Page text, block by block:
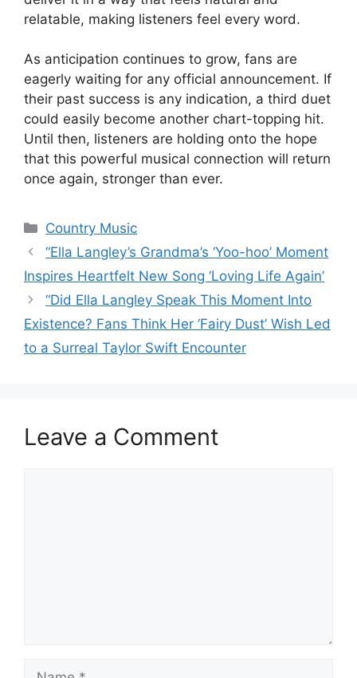
relatable, making listeners feel every word.
As anticipation continues to grow, fans are
eagerly waiting for any official announcement. If
their past success is any indication, a third duet
could easily become another chart-topping hit.
Until then, listeners are holding onto the hope
that this powerful musical connection will return
once again, stronger than ever.
Categories
Country Music
“Ella Langley’s Grandma’s ‘Yoo-hoo’ Moment
Inspires Heartfelt New Song ‘Loving Life Again’
“Did Ella Langley Speak This Moment Into
Existence? Fans Think Her ‘Fairy Dust’ Wish Led
to a Surreal Taylor Swift Encounter
Leave a Comment
Name